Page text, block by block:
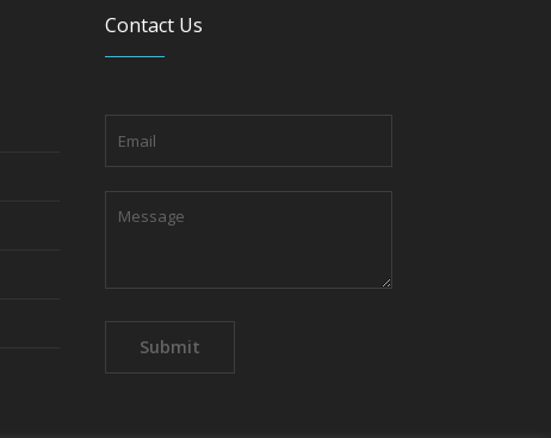
Contact Us